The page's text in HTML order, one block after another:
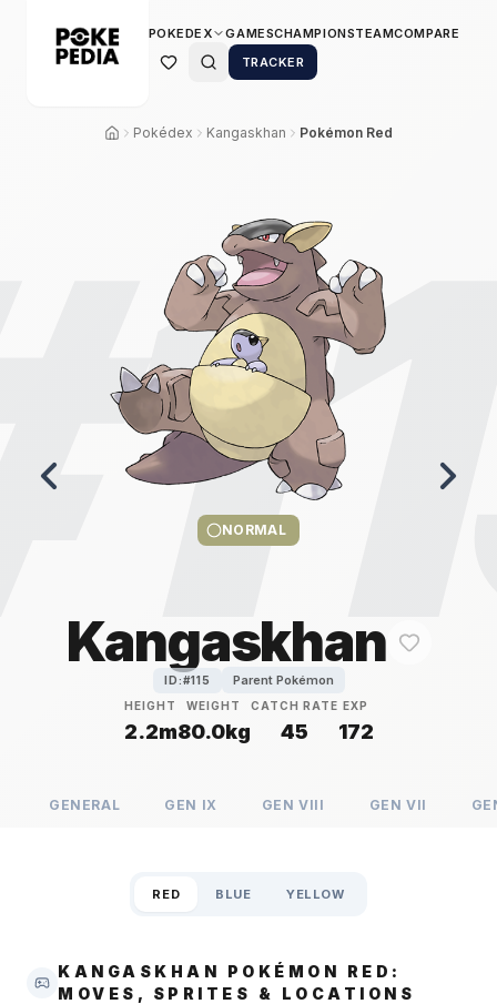
POKEDEX GAMESCHAMPIONSTEAMCOMPARE
TRACKER
Pokédex Kangaskhan Pokémon Red
NORMAL
Kangaskhan
ID:#115 Parent Pokémon
HEIGHT
2.2m
WEIGHT
80.0kg
CATCH RATE
45
EXP
172
GENERAL GEN IX GENVIII GENVII
RED BLUE YELLOW
KANGASKHAN POKÉMON RED:
MOVES, SPRITES & LOCATIONS